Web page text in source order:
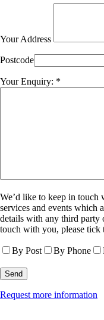
Your Address
Postcode
Your Enquiry: *
We’d like to keep in touch
services and events which
details with any third party
touch with you, please tick
By Post By Phone
Request more information